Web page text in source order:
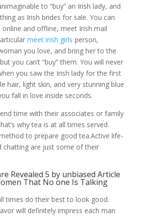
to “buy” an Irish lady, and
as Irish brides for sale. You can
online and offline, meet Irish mail
meet irish girls person,
you love, and bring her to the
you can’t “buy” them. You will never
you saw the Irish lady for the first
hair, light skin, and very stunning blue
fall in love inside seconds.
time with their associates or family
why tea is at all times served.
to prepare good tea.Active life-
chatting are just some of their
Revealed 5 by unbiased Article
That No one Is Talking
times do their best to look good.
will definitely impress each man